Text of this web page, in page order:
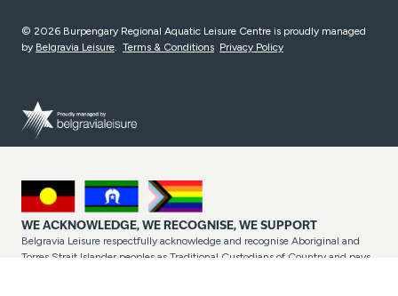
© 2026 Burpengary Regional Aquatic Leisure Centre is proudly managed
by Belgravia Leisure. Terms & Conditions Privacy Policy
WE ACKNOWLEDGE, WE RECOGNISE, WE SUPPORT
Belgravia Leisure respectfully acknowledge and recognise Aboriginal and
Torres Strait Islander peoples as Traditional Custodians of Country and pays